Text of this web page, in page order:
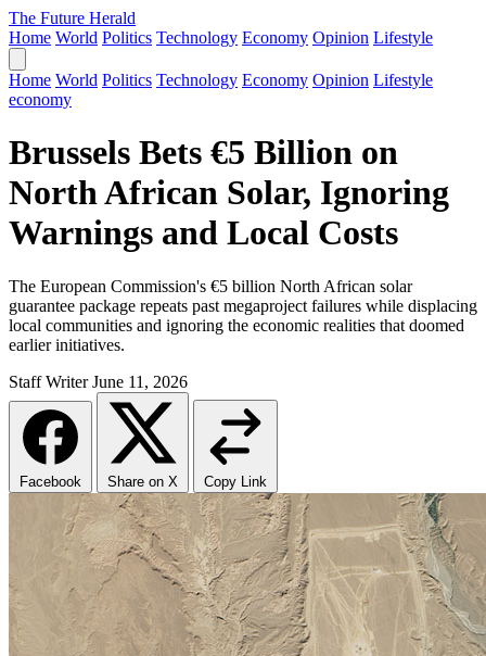
The Future Herald
Home World Politics Technology Economy Opinion Lifestyle
Home World Politics Technology Economy Opinion Lifestyle
economy
Brussels Bets €5 Billion on
North African Solar, Ignoring
Warnings and Local Costs
The European Commission's €5 billion North African solar
guarantee package repeats past megaproject failures while displacing
local communities and ignoring the economic realities that doomed
earlier initiatives.
Staff Writer June 11, 2026
Facebook Share on X Copy Link